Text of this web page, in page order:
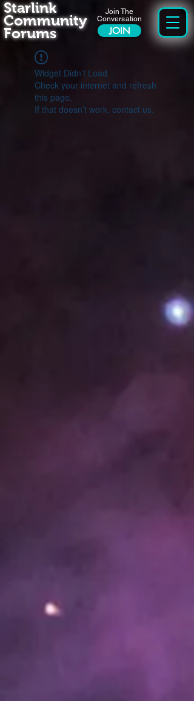
Join The
Conversation
JOIN
Starlink
Community
Forums
Widget Didn’t Load
Check your internet and refresh
this page.
If that doesn’t work, contact us.